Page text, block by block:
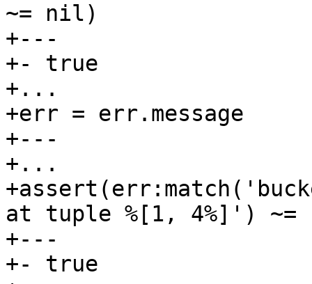
~= nil)
+---
+- true
+...
+err = err.message
+---
+...
at tuple %[1, 4%]')
+---
+- true